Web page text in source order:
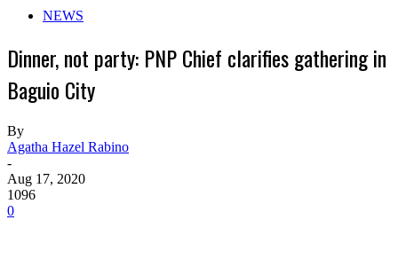
NEWS
Dinner, not party: PNP Chief clarifies gathering in
Baguio City
By
Agatha Hazel Rabino
-
Aug 17, 2020
1096
0